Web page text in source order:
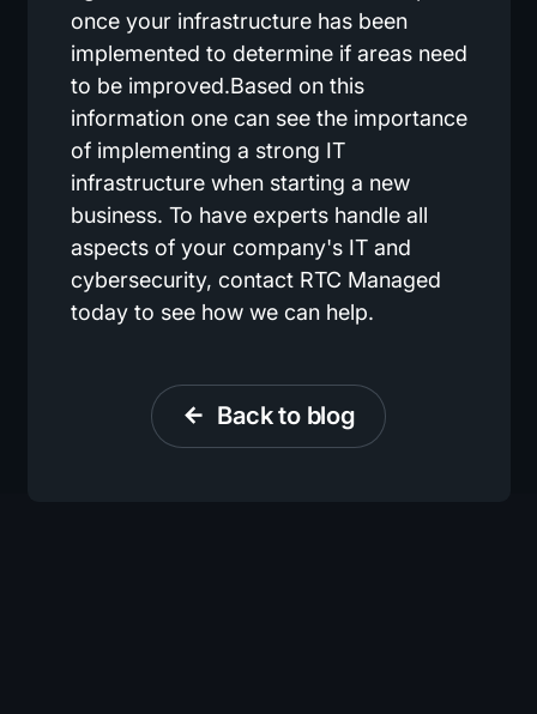
once your infrastructure has been
implemented to determine if areas need
to be improved.Based on this
information one can see the importance
of implementing a strong IT
infrastructure when starting a new
business. To have experts handle all
aspects of your company's IT and
cybersecurity, contact RTC Managed
today to see how we can help.
arrow_back Back to blog